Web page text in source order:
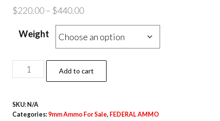
$220.00– $440.00Price
range:
$220.00
through
$440.00
Weight
Federal
Premium
Handgun
Add to cart
SKU: N/A
Categories: 9mm Ammo For Sale, FEDERAL AMMO